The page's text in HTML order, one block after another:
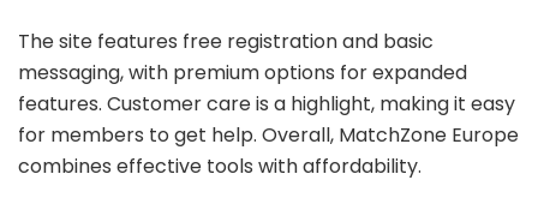
The site features free registration and basic
messaging, with premium options for expanded
features. Customer care is a highlight, making it easy
for members to get help. Overall, MatchZone Europe
combines effective tools with affordability.